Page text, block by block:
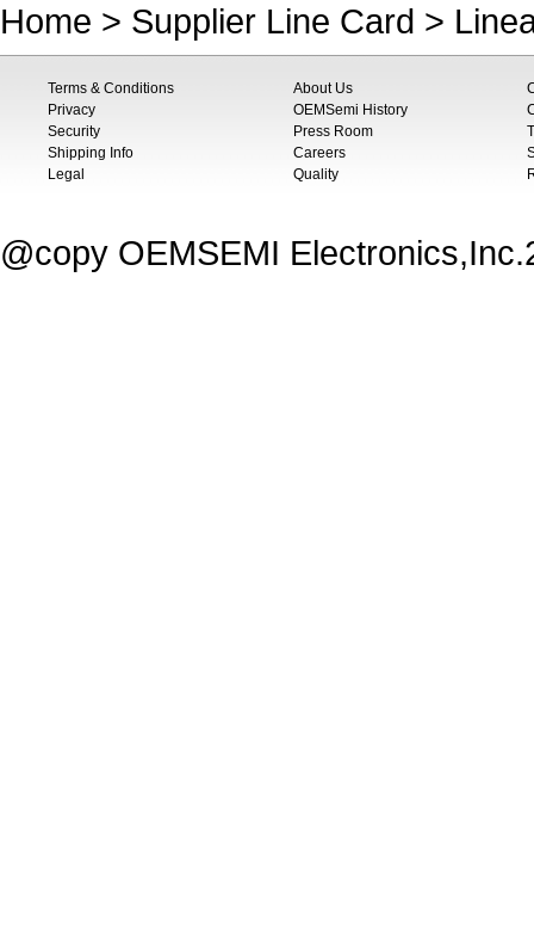
Home > Supplier Line Card >
Terms & Conditions
Privacy
Security
Shipping Info
Legal
About Us
OEMSemi History
Press Room
Careers
Quality
@copy OEMSEMI